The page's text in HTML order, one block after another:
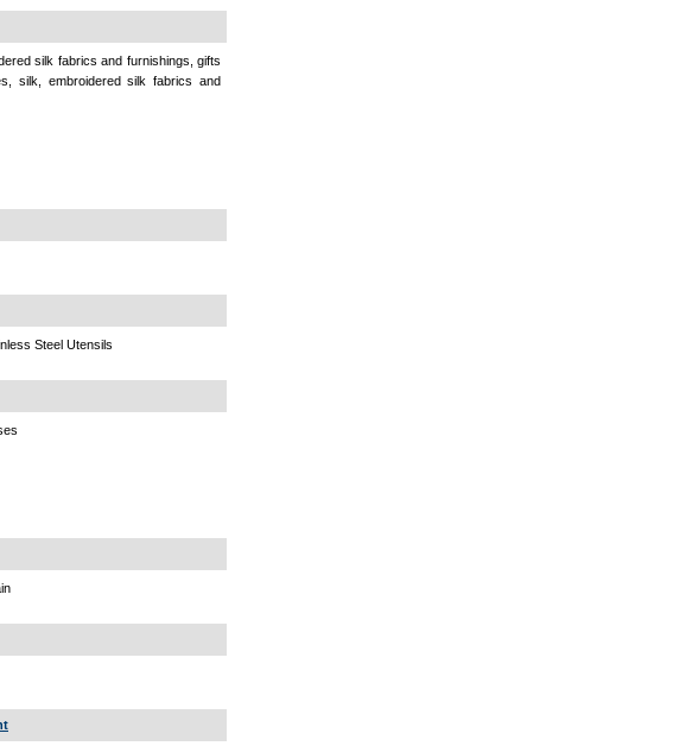
silk fabrics and furnishings, gifts
silk, embroidered silk fabrics and
Steel Utensils